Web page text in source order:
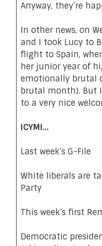
Anyway, they’re
In other news, on
and I took Lucy to
flight to Spain,
her junior year of
emotionally brutal
brutal month). But
to a very nice
ICYMI…
Last week’s G-File
White liberals are
Party
This week’s first
Democratic